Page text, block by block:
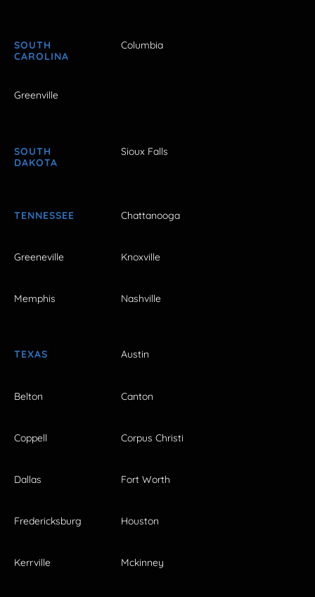
SOUTH
CAROLINA
Columbia
Greenville
SOUTH
DAKOTA
Sioux Falls
TENNESSEE Chattanooga
Greeneville Knoxville
Memphis Nashville
TEXAS Austin
Belton Canton
Coppell Corpus Christi
Dallas Fort Worth
Fredericksburg Houston
Kerrville Mckinney